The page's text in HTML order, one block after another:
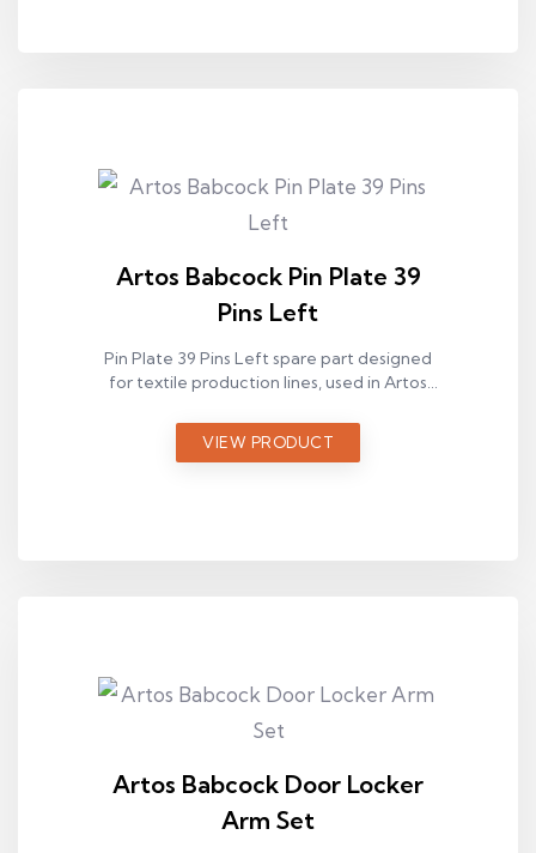
Artos Babcock Pin Plate 39
Pins Left
Pin Plate 39 Pins Left spare part designed
for textile production lines, used in Artos
VIEW PRODUCT
Artos Babcock Door Locker
Arm Set